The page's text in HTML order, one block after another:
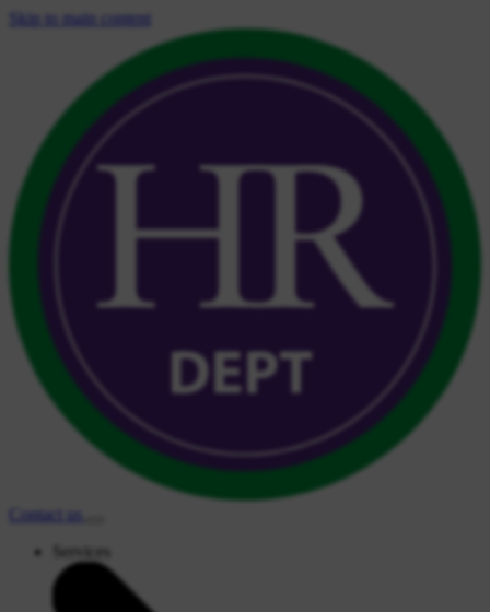
Skip to main content
Contact
us
Services